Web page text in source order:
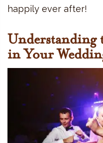
happily ever after!
Understanding
in Your